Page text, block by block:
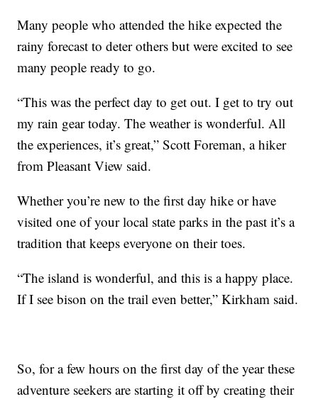
Many people who attended the hike expected the
rainy forecast to deter others but were excited to see
many people ready to go.
“This was the perfect day to get out. I get to try out
my rain gear today. The weather is wonderful. All
the experiences, it’s great,” Scott Foreman, a hiker
from Pleasant View said.
Whether you’re new to the first day hike or have
visited one of your local state parks in the past it’s a
tradition that keeps everyone on their toes.
“The island is wonderful, and this is a happy place.
If I see bison on the trail even better,” Kirkham said.
So, for a few hours on the first day of the year these
adventure seekers are starting it off by creating their